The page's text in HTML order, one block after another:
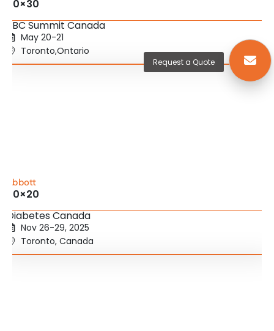
20×30
SBC Summit Canada
May 20-21
Toronto,Ontario
Abbott
20×20
Diabetes Canada
Nov 26-29, 2025
Toronto, Canada
Request a Quote